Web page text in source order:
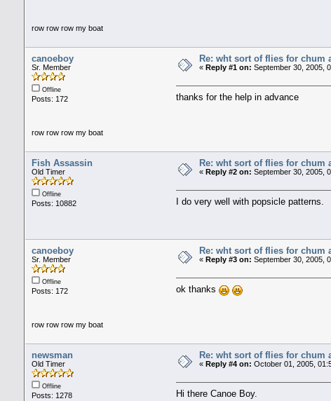
row row row my boat
canoeboy
Sr. Member
Offline
Posts: 172
row row row my boat
Re: wht sort of flies for chum
« Reply #1 on: September 30, 2005,
thanks for the help in advance
Fish Assassin
Old Timer
Offline
Posts: 10882
Re: wht sort of flies for chum
« Reply #2 on: September 30, 2005,
I do very well with popsicle patterns.
canoeboy
Sr. Member
Offline
Posts: 172
row row row my boat
Re: wht sort of flies for chum
« Reply #3 on: September 30, 2005,
ok thanks
newsman
Old Timer
Offline
Posts: 1278
Re: wht sort of flies for chum
« Reply #4 on: October 01, 2005,
Hi there Canoe Boy.